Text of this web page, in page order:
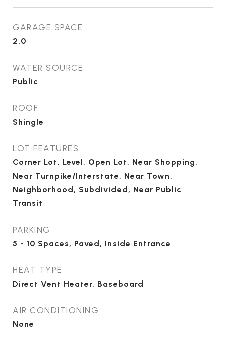
GARAGE SPACE
2.0
WATER SOURCE
Public
ROOF
Shingle
LOT FEATURES
Corner Lot, Level, Open Lot, Near Shopping,
Near Turnpike/Interstate, Near Town,
Neighborhood, Subdivided, Near Public
Transit
PARKING
5 - 10 Spaces, Paved, Inside Entrance
HEAT TYPE
Direct Vent Heater, Baseboard
AIR CONDITIONING
None